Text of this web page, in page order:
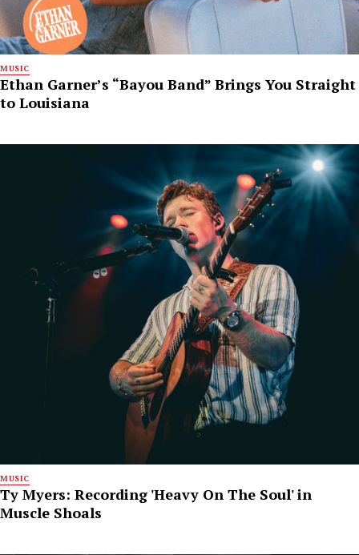
MUSIC
Ethan Garner’s “Bayou Band” Brings You Straight
to Louisiana
MUSIC
Ty Myers: Recording 'Heavy On The Soul' in
Muscle Shoals